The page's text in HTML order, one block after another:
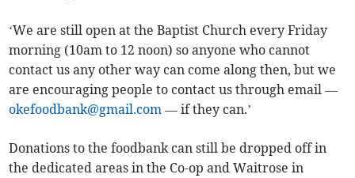
‘We are still open at the Baptist Church every Friday
morning (10am to 12 noon) so anyone who cannot
contact us any other way can come along then, but we
are encouraging people to contact us through email —
okefoodbank@gmail.com — if they can.’
Donations to the foodbank can still be dropped off in
the dedicated areas in the Co-op and Waitrose in